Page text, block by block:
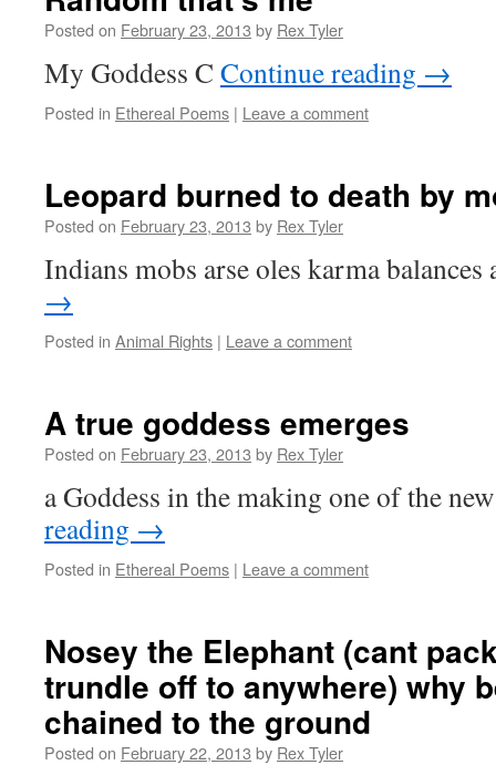
Posted on February 23, 2013 by Rex Tyler
My Goddess C Continue reading →
Posted in Ethereal Poems | Leave a comment
Leopard burned to death by
Posted on February 23, 2013 by Rex Tyler
Indians mobs arse oles karma
→
Posted in Animal Rights | Leave a comment
A true goddess emerges
Posted on February 23, 2013 by Rex Tyler
a Goddess in the making one of the
reading →
Posted in Ethereal Poems | Leave a comment
Nosey the Elephant (cant
trundle off to anywhere) why
chained to the ground
Posted on February 22, 2013 by Rex Tyler